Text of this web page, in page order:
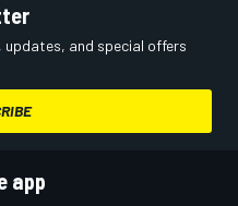
updates, and special offers
app